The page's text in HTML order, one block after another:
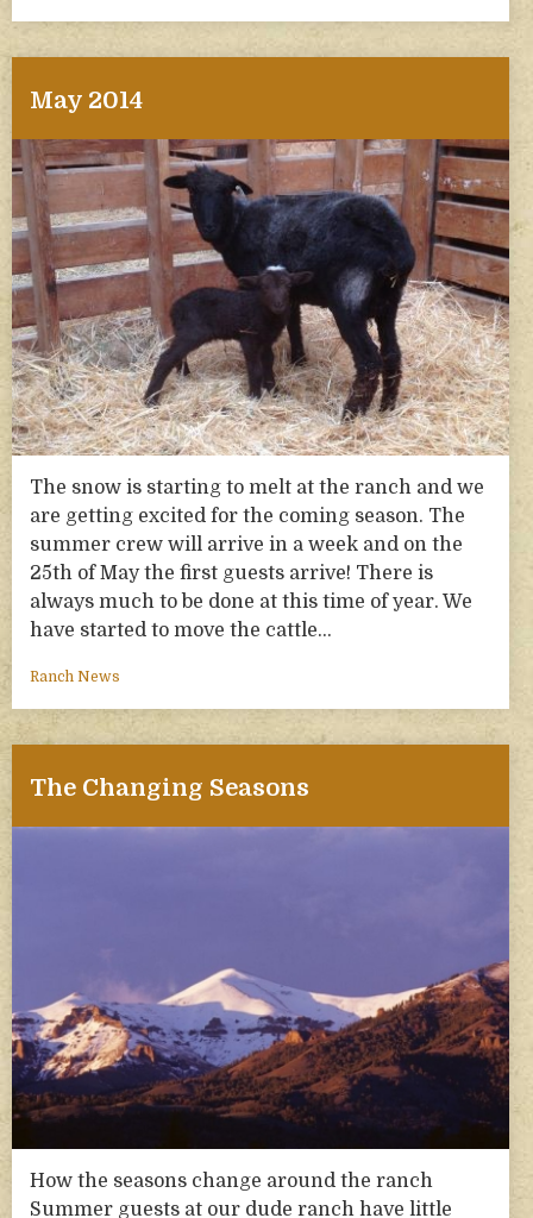
May 2014
The snow is starting to melt at the ranch and we
are getting excited for the coming season. The
summer crew will arrive in a week and on the
25th of May the first guests arrive! There is
always much to be done at this time of year. We
have started to move the cattle…
Ranch News
The Changing Seasons
How the seasons change around the ranch
Summer guests at our dude ranch have little